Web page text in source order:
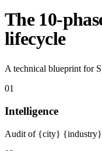
The 10-
lifecycle
A technical blueprint for
01
Intelligence
Audit of {city} {industry}